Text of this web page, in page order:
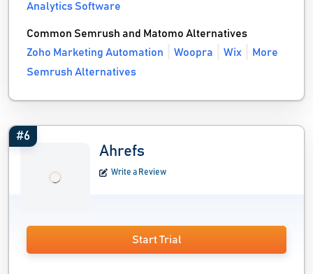
Analytics Software
Common Semrush and Matomo Alternatives
Zoho Marketing Automation
Woopra Wix
More
Semrush Alternatives
#6
Ahrefs
Write a Review
Start Trial